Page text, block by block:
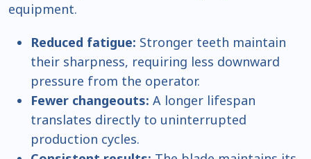
equipment.
Reduced fatigue: Stronger teeth maintain
their sharpness, requiring less downward
pressure from the operator.
Fewer changeouts: A longer lifespan
translates directly to uninterrupted
production cycles.